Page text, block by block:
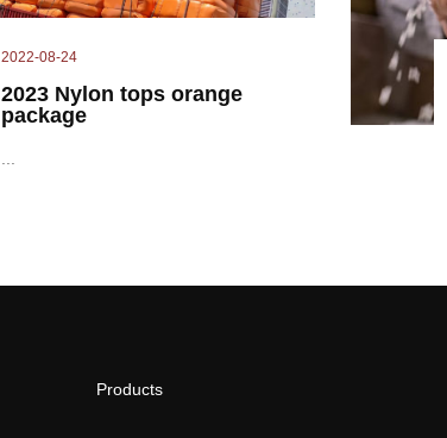
2022-08-24
2023 Nylon tops orange
package
...
Products